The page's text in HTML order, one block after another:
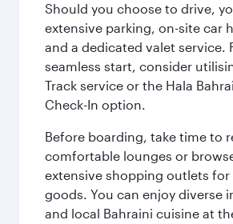
Should you choose to drive,
extensive parking, on-site car
and a dedicated valet service.
seamless start, consider
Track service or the Hala
Check-In option.
Before boarding, take time to
comfortable lounges or
extensive shopping outlets for
goods. You can enjoy diverse
and local Bahraini cuisine at